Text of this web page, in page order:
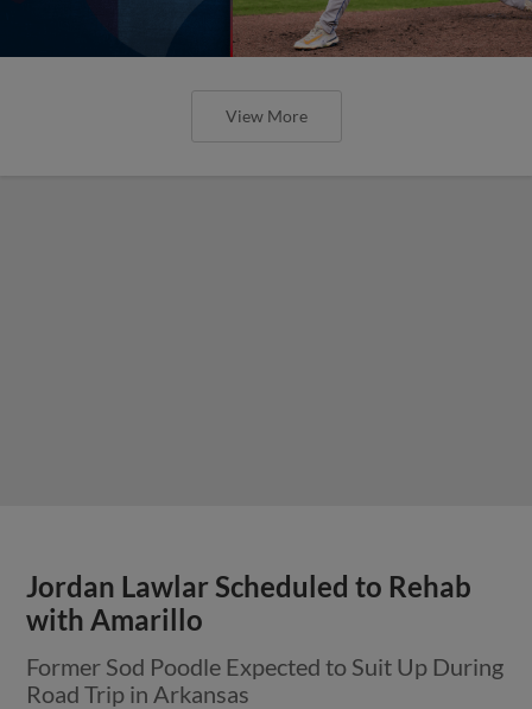
View More
Jordan Lawlar Scheduled to Rehab
with Amarillo
Former Sod Poodle Expected to Suit Up During
Road Trip in Arkansas